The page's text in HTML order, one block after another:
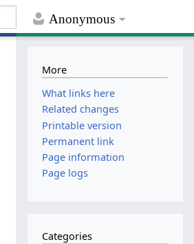
Anonymous
More
What links here
Related changes
Printable version
Permanent link
Page information
Page logs
Categories